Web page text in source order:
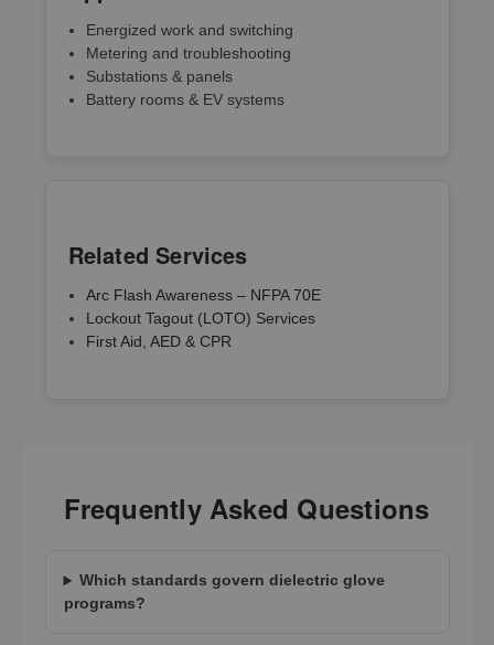
Energized work and switching
Metering and troubleshooting
Substations & panels
Battery rooms & EV systems
Related Services
Arc Flash Awareness – NFPA 70E
Lockout Tagout (LOTO) Services
First Aid, AED & CPR
Frequently Asked Questions
Which standards govern dielectric glove
programs?